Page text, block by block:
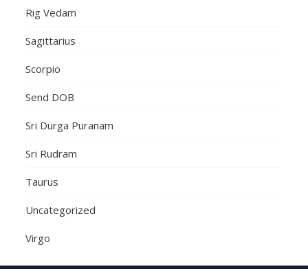
Rig Vedam
Sagittarius
Scorpio
Send DOB
Sri Durga Puranam
Sri Rudram
Taurus
Uncategorized
Virgo